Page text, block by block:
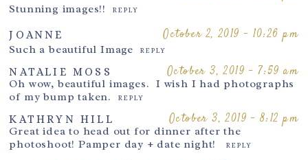
Stunning images!! REPLY
JOANNE October 2, 2019 - 10:26 pm
Such a beautiful Image REPLY
NATALIE MOSS October 3, 2019 - 7:59 am
Oh wow, beautiful images. I wish I had photographs
of my bump taken.
REPLY
KATHRYN HILL October 3, 2019 - 8:12 pm
Great idea to head out for dinner after the
photoshoot! Pamper day + date night!
REPLY